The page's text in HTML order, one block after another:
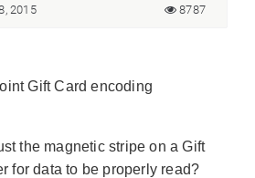
2015 8787
Gift Card encoding
the magnetic stripe on a Gift
for data to be properly read?